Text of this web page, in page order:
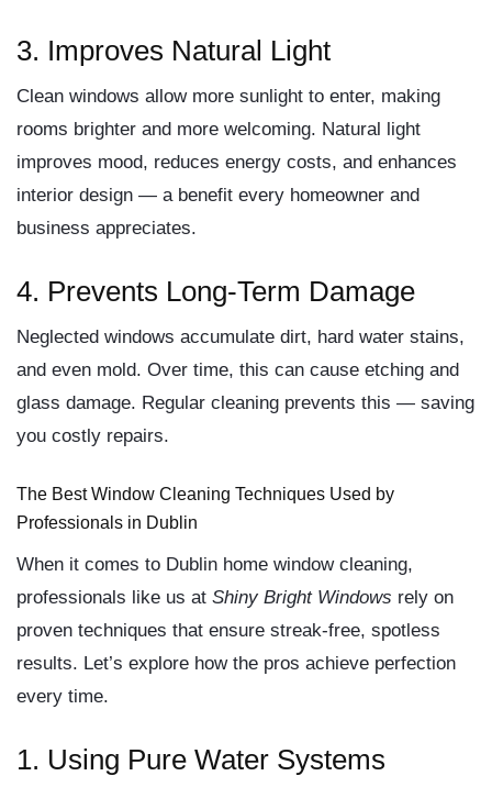
3. Improves Natural Light
Clean windows allow more sunlight to enter, making
rooms brighter and more welcoming. Natural light
improves mood, reduces energy costs, and enhances
interior design — a benefit every homeowner and
business appreciates.
4. Prevents Long-Term Damage
Neglected windows accumulate dirt, hard water stains,
and even mold. Over time, this can cause etching and
glass damage. Regular cleaning prevents this — saving
you costly repairs.
The Best Window Cleaning Techniques Used by
Professionals in Dublin
When it comes to Dublin home window cleaning,
professionals like us at Shiny Bright Windows rely on
proven techniques that ensure streak-free, spotless
results. Let’s explore how the pros achieve perfection
every time.
1. Using Pure Water Systems